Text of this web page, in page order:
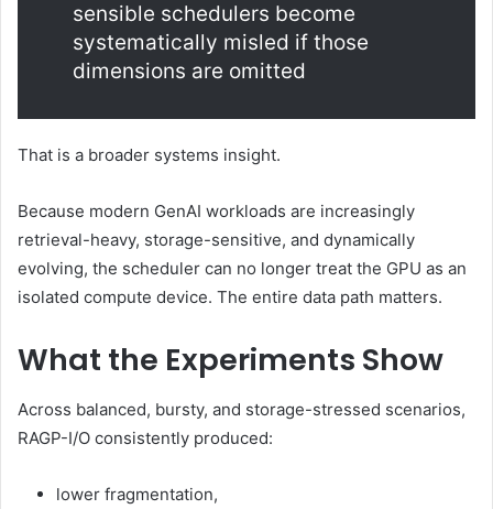
sensible schedulers become
systematically misled if those
dimensions are omitted
That is a broader systems insight.
Because modern GenAI workloads are increasingly
retrieval-heavy, storage-sensitive, and dynamically
evolving, the scheduler can no longer treat the GPU as an
isolated compute device. The entire data path matters.
What the Experiments Show
Across balanced, bursty, and storage-stressed scenarios,
RAGP-I/O consistently produced:
lower fragmentation,